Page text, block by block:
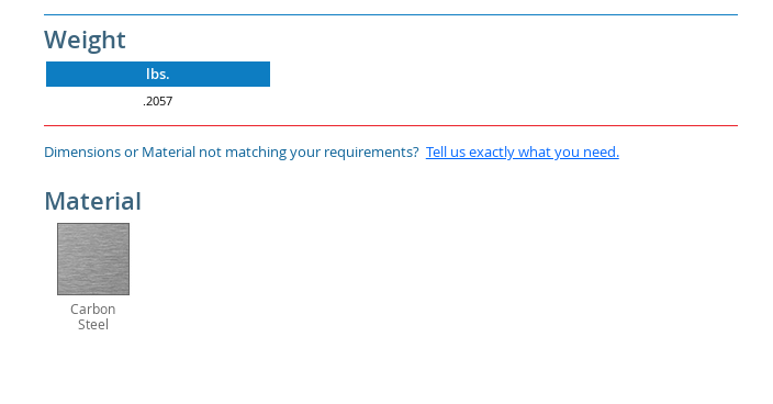
Weight
lbs.
.2057
Dimensions or Material not matching your requirements? Tell us exactly what you need.
Material
Carbon
Steel